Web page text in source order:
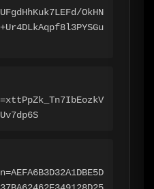
OkHN